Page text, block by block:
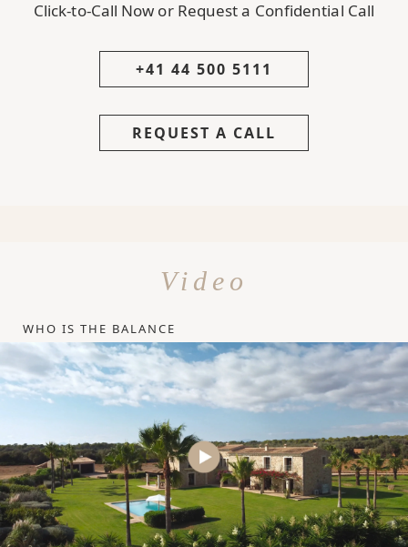
Click-to-Call Now or Request a Confidential Call
+41 44 500 5111
REQUEST A CALL
Video
WHO IS THE BALANCE